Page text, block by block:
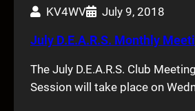
KV4WV July 9, 2018
July D.E.A.R.S. Monthly
The July D.E.A.R.S. Club
Session will take place on